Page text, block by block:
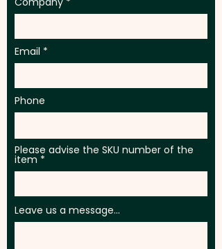
Email
Phone
Please advise the SKU number of the
item
Leave us a message...